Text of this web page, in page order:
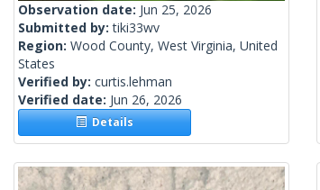
Observation date: Jun 25, 2026
Submitted by:tiki33wv
Region: Wood County, West Virginia, United
States
Verified by: curtis.lehman
Verified date: Jun 26, 2026
Details